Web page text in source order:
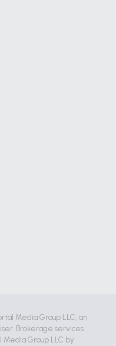
Media Group LLC, an
Brokerage services
Group LLC by